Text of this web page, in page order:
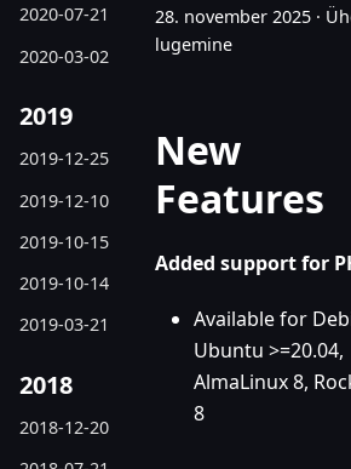
2020-07-21
2020-03-02
2019
2019-12-25
2019-12-10
2019-10-15
2019-10-14
2019-03-21
2018
2018-12-20
28. november 2025 ·
lugemine
New
Features
Added support for
Available for
Ubuntu >=20.04,
AlmaLinux 8,
8